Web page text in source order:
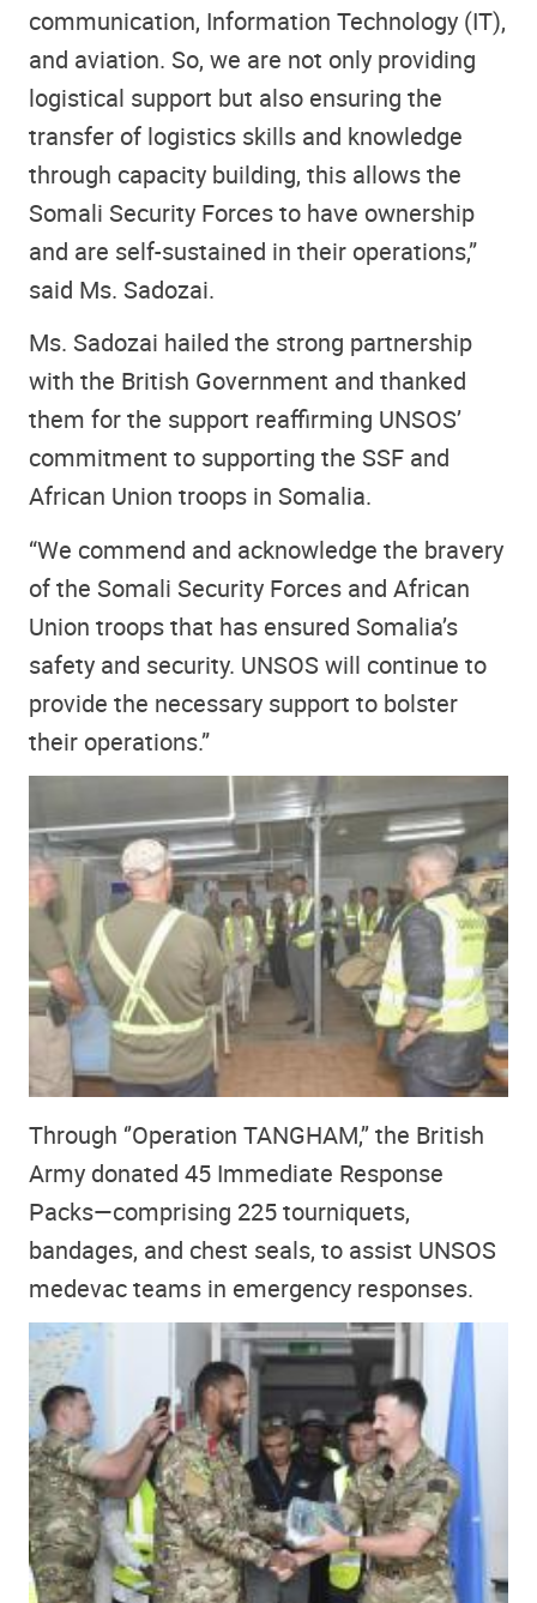
communication, Information Technology (IT),
and aviation. So, we are not only providing
logistical support but also ensuring the
transfer of logistics skills and knowledge
through capacity building, this allows the
Somali Security Forces to have ownership
and are self-sustained in their operations,”
said Ms. Sadozai.
Ms. Sadozai hailed the strong partnership
with the British Government and thanked
them for the support reaffirming UNSOS’
commitment to supporting the SSF and
African Union troops in Somalia.
“We commend and acknowledge the bravery
of the Somali Security Forces and African
Union troops that has ensured Somalia’s
safety and security. UNSOS will continue to
provide the necessary support to bolster
their operations.”
Through ‘’Operation TANGHAM,’’ the British
Army donated 45 Immediate Response
Packs—comprising 225 tourniquets,
bandages, and chest seals, to assist UNSOS
medevac teams in emergency responses.